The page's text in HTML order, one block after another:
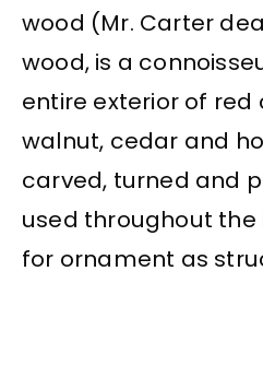
wood (Mr. Carter
wood, is a
entire exterior of red
walnut, cedar and
carved, turned and
used throughout
for ornament as